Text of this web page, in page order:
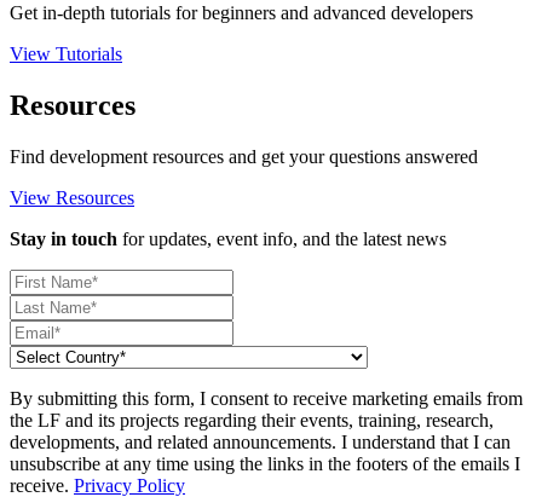
Get in-depth tutorials for beginners and advanced developers
View Tutorials
Resources
Find development resources and get your questions answered
View Resources
Stay in touch for updates, event info, and the latest news
By submitting this form, I consent to receive marketing emails from
the LF and its projects regarding their events, training, research,
developments, and related announcements. I understand that I can
unsubscribe at any time using the links in the footers of the emails I
receive. Privacy Policy